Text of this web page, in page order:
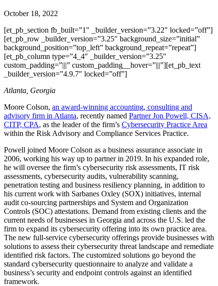
October 18, 2022
[et_pb_section fb_built=”1″ _builder_version=”3.22″ locked=”off”]
[et_pb_row _builder_version=”3.25″ background_size=”initial”
background_position=”top_left” background_repeat=”repeat”]
[et_pb_column type=”4_4″ _builder_version=”3.25″
custom_padding=”|||” custom_padding__hover=”|||”][et_pb_text
_builder_version=”4.9.7″ locked=”off”]
Atlanta, Georgia
Moore Colson, an award-winning accounting, consulting and
advisory firm in Atlanta, recently named Partner Jon Powell, CISA,
CITP, CPA, as the leader of the firm’s Cybersecurity Practice Area
within the Risk Advisory and Compliance Services Practice.
Powell joined Moore Colson as a business assurance associate in
2006, working his way up to partner in 2019. In his expanded role,
he will oversee the firm’s cybersecurity risk assessments, IT risk
assessments, cybersecurity audits, vulnerability scanning,
penetration testing and business resiliency planning, in addition to
his current work with Sarbanes Oxley (SOX) initiatives, internal
audit co-sourcing partnerships and System and Organization
Controls (SOC) attestations. Demand from existing clients and the
current needs of businesses in Georgia and across the U.S. led the
firm to expand its cybersecurity offering into its own practice area.
The new full-service cybersecurity offerings provide businesses with
solutions to assess their cybersecurity threat landscape and remediate
identified risk factors. The customized solutions go beyond the
standard cybersecurity questionnaire to analyze and validate a
business’s security and endpoint controls against an identified
framework.